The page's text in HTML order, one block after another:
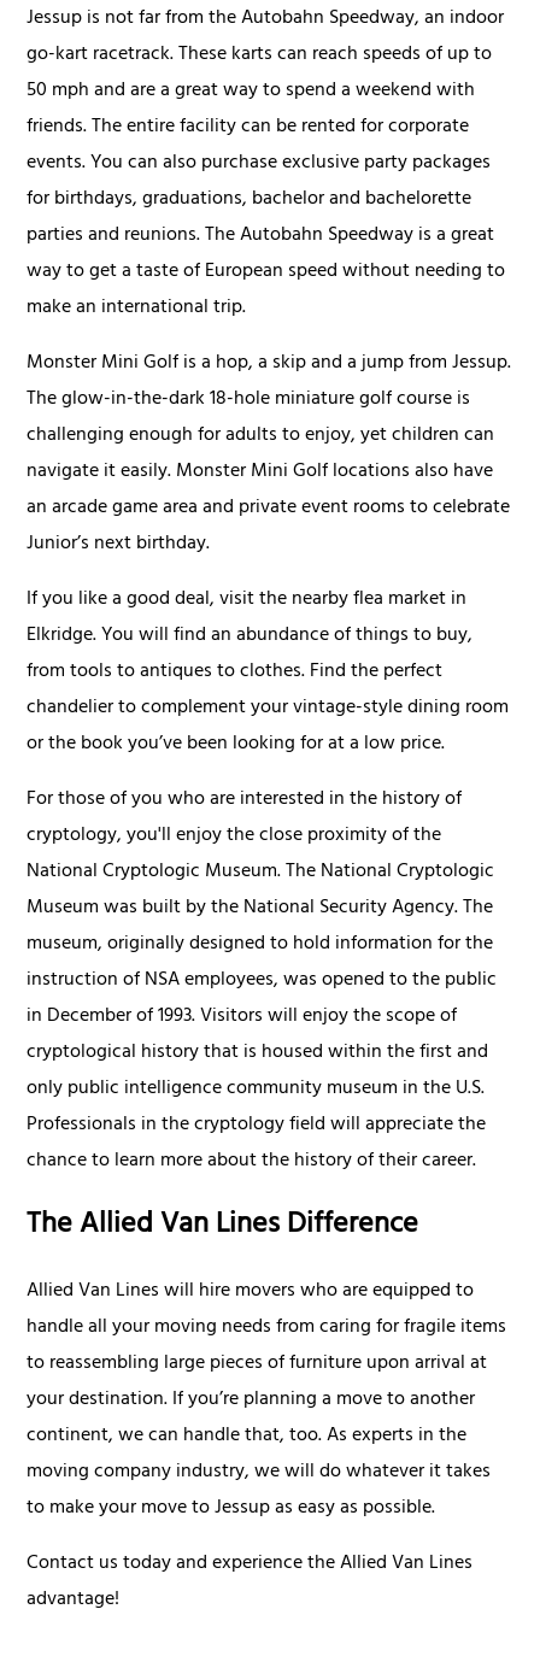
Jessup is not far from the Autobahn Speedway, an indoor
go-kart racetrack. These karts can reach speeds of up to
50 mph and are a great way to spend a weekend with
friends. The entire facility can be rented for corporate
events. You can also purchase exclusive party packages
for birthdays, graduations, bachelor and bachelorette
parties and reunions. The Autobahn Speedway is a great
way to get a taste of European speed without needing to
make an international trip.
Monster Mini Golf is a hop, a skip and a jump from Jessup.
The glow-in-the-dark 18-hole miniature golf course is
challenging enough for adults to enjoy, yet children can
navigate it easily. Monster Mini Golf locations also have
an arcade game area and private event rooms to celebrate
Junior’s next birthday.
If you like a good deal, visit the nearby flea market in
Elkridge. You will find an abundance of things to buy,
from tools to antiques to clothes. Find the perfect
chandelier to complement your vintage-style dining room
or the book you’ve been looking for at a low price.
For those of you who are interested in the history of
cryptology, you'll enjoy the close proximity of the
National Cryptologic Museum. The National Cryptologic
Museum was built by the National Security Agency. The
museum, originally designed to hold information for the
instruction of NSA employees, was opened to the public
in December of 1993. Visitors will enjoy the scope of
cryptological history that is housed within the first and
only public intelligence community museum in the U.S.
Professionals in the cryptology field will appreciate the
chance to learn more about the history of their career.
The Allied Van Lines Difference
Allied Van Lines will hire movers who are equipped to
handle all your moving needs from caring for fragile items
to reassembling large pieces of furniture upon arrival at
your destination. If you’re planning a move to another
continent, we can handle that, too. As experts in the
moving company industry, we will do whatever it takes
to make your move to Jessup as easy as possible.
Contact us today and experience the Allied Van Lines
advantage!